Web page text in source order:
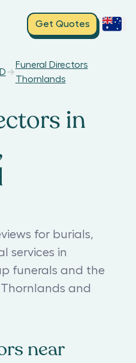
Get Quotes
Funeral Directors
Thornlands
in
for burials,
services in
funerals and the
and
near